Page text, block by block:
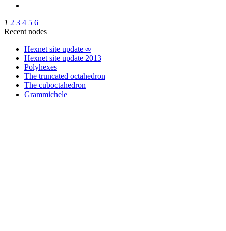
1 2 3 4 5 6
Recent nodes
Hexnet site update ∞
Hexnet site update 2013
Polyhexes
The truncated octahedron
The cuboctahedron
Grammichele